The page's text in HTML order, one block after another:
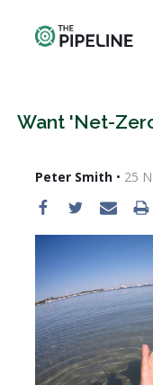
Want 'Net-
Peter Smith• 25